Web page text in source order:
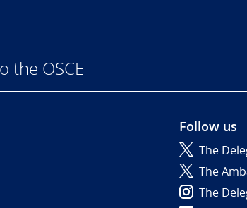
the OSCE
Follow us
The
The
The